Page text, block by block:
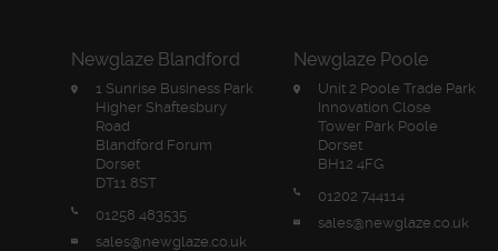
Newglaze Blandford
1 Sunrise Business Park
Higher Shaftesbury
Road
Blandford Forum
Dorset
DT11 8ST
01258 483535
sales@newglaze.co.uk
Newglaze Poole
Unit 2 Poole Trade Park
Innovation Close
Tower Park Poole
Dorset
BH12 4FG
01202 744114
sales@newglaze.co.uk